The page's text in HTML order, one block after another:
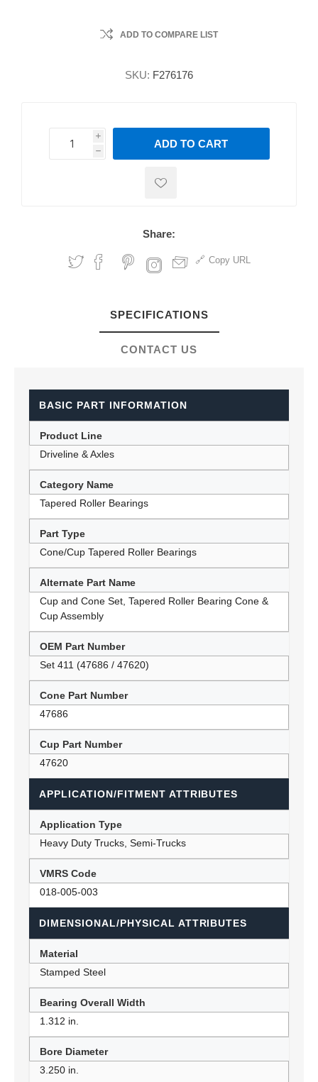
ADD TO COMPARE LIST
SKU: F276176
i
h
h
ADD TO CART
Share:
Copy URL
SPECIFICATIONS
CONTACT US
BASIC PART INFORMATION
Product Line
Driveline & Axles
Category Name
Tapered Roller Bearings
Part Type
Cone/Cup Tapered Roller Bearings
Alternate Part Name
Cup and Cone Set, Tapered Roller Bearing Cone &
Cup Assembly
OEM Part Number
Set 411 (47686 / 47620)
Cone Part Number
47686
Cup Part Number
47620
APPLICATION/FITMENT ATTRIBUTES
Application Type
Heavy Duty Trucks, Semi-Trucks
VMRS Code
018-005-003
DIMENSIONAL/PHYSICAL ATTRIBUTES
Material
Stamped Steel
Bearing Overall Width
1.312 in.
Bore Diameter
3.250 in.